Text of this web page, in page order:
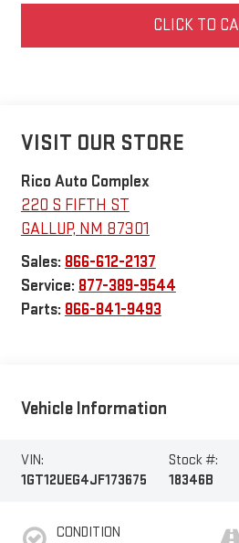
CLICK TO
VISIT OUR STORE
Rico Auto Complex
220 S FIFTH ST
GALLUP, NM 87301
Sales: 866-612-2137
Service: 877-389-9544
Parts: 866-841-9493
Vehicle Information
VIN:
1GT12UEG4JF173675
Stock #:
18346B
CONDITION